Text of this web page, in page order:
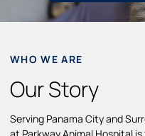
WHO WE ARE
Our Story
Serving Panama City and